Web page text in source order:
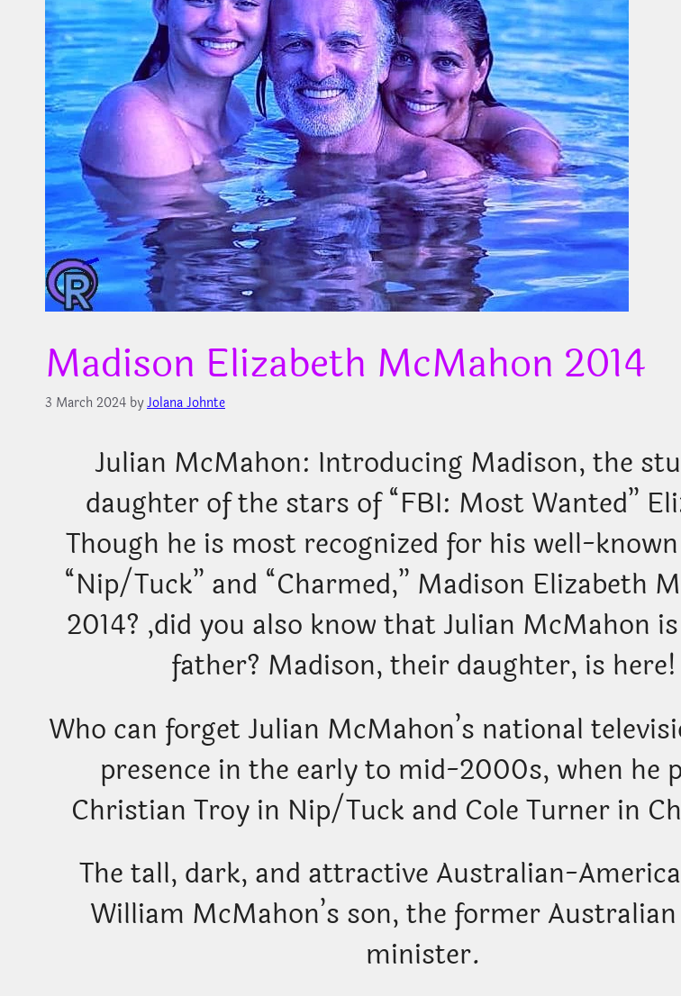
Madison Elizabeth McMahon 2014
3 March 2024 byJolana Johnte
Julian McMahon: Introducing Madison, the
daughter of the stars of “FBI: Most Wanted”
Though he is most recognized for his well-
“Nip/Tuck” and “Charmed,” Madison Elizabeth
2014? ,did you also know that Julian McMahon
father? Madison, their daughter, is here!
Who can forget Julian McMahon’s national
presence in the early to mid-2000s, when he
Christian Troy in Nip/Tuck and Cole Turner in
The tall, dark, and attractive Australian-
William McMahon’s son, the former
minister.